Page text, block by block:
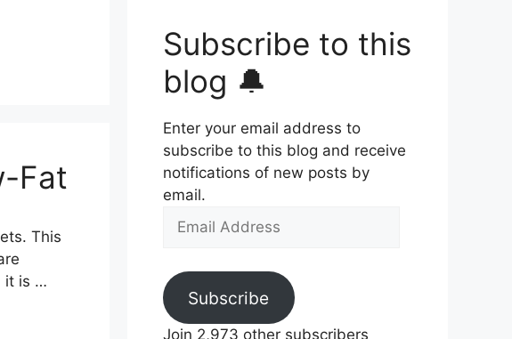
Fat
This
it is …
Subscribe to this
blog 🔔
Enter your email address to
subscribe to this blog and receive
notifications of new posts by
email.
Email
Subscribe
Join 2,973 other subscribers